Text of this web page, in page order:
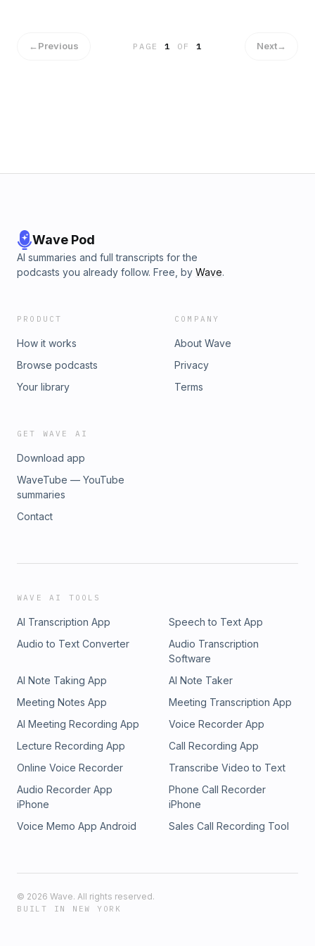
Creating meaningful impact across multiple offices.
←Previous PAGE1 OF 1 Next→
Wave Pod
AI summaries and full transcripts for the
podcasts you already follow. Free, by Wave.
PRODUCT
How it works
Browse podcasts
Your library
COMPANY
About Wave
Privacy
Terms
GET WAVE AI
Download app
WaveTube — YouTube
summaries
Contact
WAVE AI TOOLS
AI Transcription App
Speech to Text App
Audio to Text Converter
Audio Transcription
Software
AI Note Taking App
AI Note Taker
Meeting Notes App
Meeting Transcription App
AI Meeting Recording App
Voice Recorder App
Lecture Recording App
Call Recording App
Online Voice Recorder
Transcribe Video to Text
Audio Recorder App
iPhone
Phone Call Recorder
iPhone
Voice Memo App Android
Sales Call Recording Tool
© 2026 Wave. All rights reserved.
BUILT IN NEW YORK